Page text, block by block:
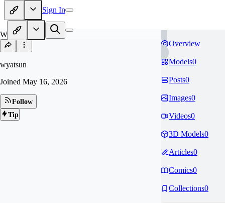
Sign In
WY
wyatsun
Joined May 16, 2026
Follow
Tip
Overview
Models0
Posts0
Images0
Videos0
3D Models0
Articles0
Comics0
Collections0